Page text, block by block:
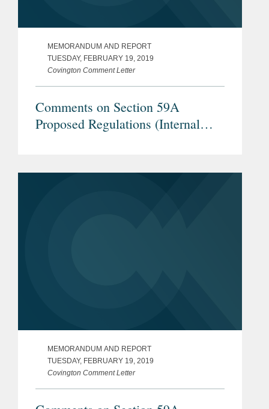
MEMORANDUM AND REPORT
TUESDAY, FEBRUARY 19, 2019
Covington Comment Letter
Comments on Section 59A
Proposed Regulations (Internal
Services Provided by U.S.
MEMORANDUM AND REPORT
TUESDAY, FEBRUARY 19, 2019
Covington Comment Letter